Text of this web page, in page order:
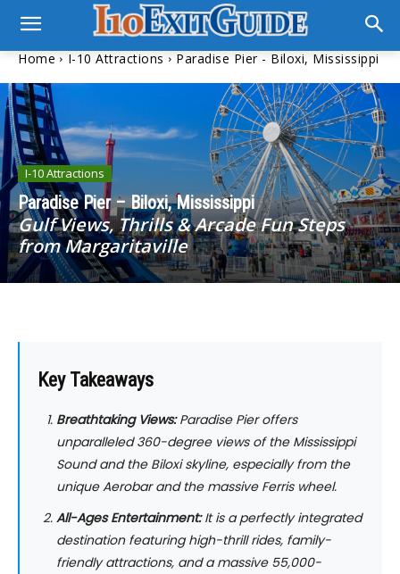
Home I-10 Attractions Paradise Pier - Biloxi, Mississippi
I-10 Attractions
Paradise Pier – Biloxi, Mississippi
Gulf Views, Thrills & Arcade Fun Steps
from Margaritaville
Key Takeaways
Breathtaking Views:Paradise Pier offers
unparalleled 360-degree views of the Mississippi
Sound and the Biloxi skyline, especially from the
unique Aerobar and the massive Ferris wheel.
All-Ages Entertainment:It is a perfectly integrated
destination featuring high-thrill rides, family-
friendly attractions, and a massive 55,000-